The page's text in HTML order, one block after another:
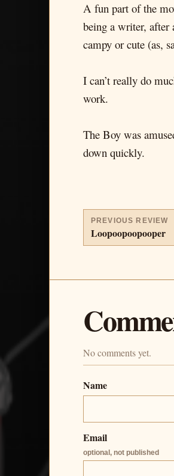
A fun part of the
being a writer, after
campy or cute (as,
I can’t really do
work.
The Boy was
down quickly.
PREVIOUS REVIEW
Loopoopoopooper
No comments yet.
Name
Email
optional, not published